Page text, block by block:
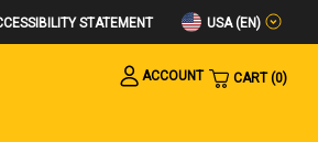
STATEMENT USA (EN)
ACCOUNT
CART 0